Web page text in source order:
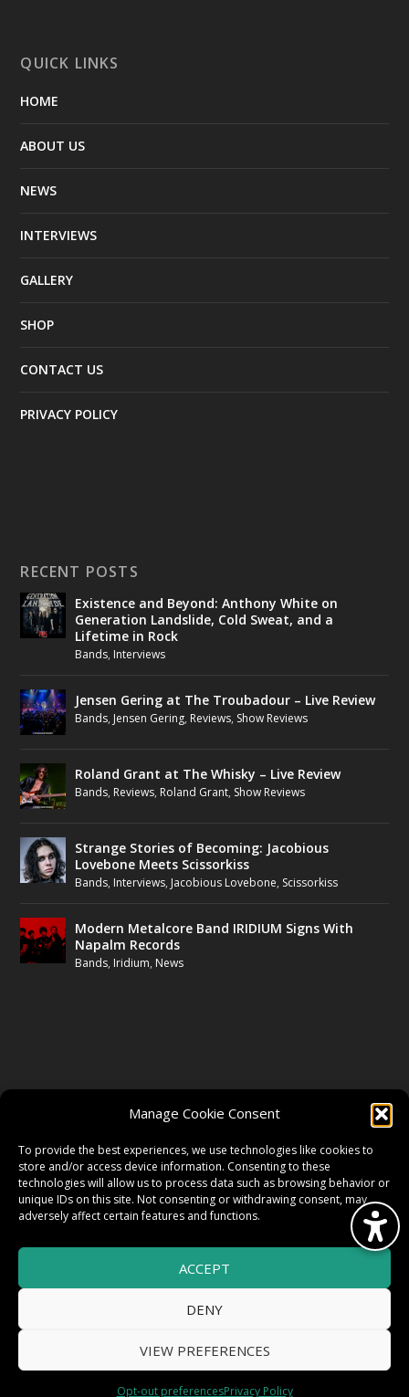
Manage Cookie Consent
To provide the best experiences, we use technologies like cookies to
store and/or access device information. Consenting to these
technologies will allow us to process data such as browsing behavior or
unique IDs on this site. Not consenting or withdrawing consent, may
adversely affect certain features and functions.
ACCEPT
DENY
VIEW PREFERENCES
Opt-out preferencesPrivacy Policy
QUICK LINKS
HOME
ABOUT US
NEWS
INTERVIEWS
GALLERY
SHOP
CONTACT US
PRIVACY POLICY
RECENT POSTS
Existence and Beyond: Anthony White on
Generation Landslide, Cold Sweat, and a
Lifetime in Rock
Bands, Interviews
Jensen Gering at The Troubadour – Live Review
Bands, Jensen Gering, Reviews, Show Reviews
Roland Grant at The Whisky – Live Review
Bands, Reviews, Roland Grant, Show Reviews
Strange Stories of Becoming: Jacobious
Lovebone Meets Scissorkiss
Bands, Interviews, Jacobious Lovebone, Scissorkiss
Modern Metalcore Band IRIDIUM Signs With
Napalm Records
Bands, Iridium, News
TWITTER